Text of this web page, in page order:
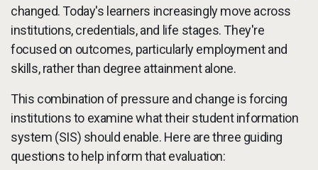
changed. Today's learners increasingly move across
institutions, credentials, and life stages. They're
focused on outcomes, particularly employment and
skills, rather than degree attainment alone.
This combination of pressure and change is forcing
institutions to examine what their student information
system (SIS) should enable. Here are three guiding
questions to help inform that evaluation: